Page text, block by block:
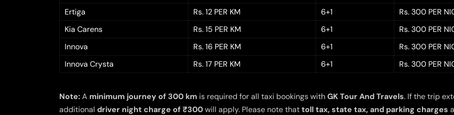
Ertiga
Rs. 12 PER KM 6+1
Rs. 300 PER
Kia Carens
Rs. 15 PER KM 6+1
Rs. 300 PER
Innova
Rs. 16 PER KM 6+1
Rs. 300 PER
Innova Crysta
Rs. 17 PER KM 6+1 Rs. 300 PER
Note:A minimum journey of 300 km is required for all taxi bookings withGK Tour And Travels. If the trip
additional driver night charge of ₹300will apply. Please note thattoll tax, state tax, and parking charges